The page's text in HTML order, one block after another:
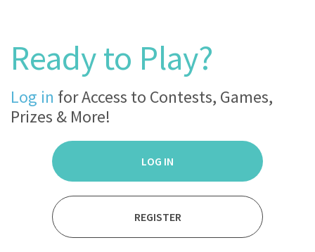
Ready to Play?
Log in for Access to Contests, Games,
Prizes & More!
LOG IN
REGISTER